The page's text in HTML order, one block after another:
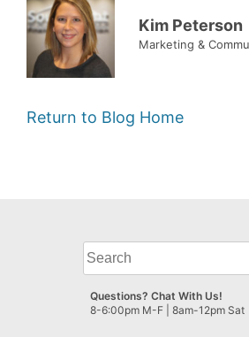
Kim Peterson
Marketing &
Return to Blog Home
What
can
we
help
Questions? Chat With Us!
8-6:00pm M-F | 8am-12pm Sat